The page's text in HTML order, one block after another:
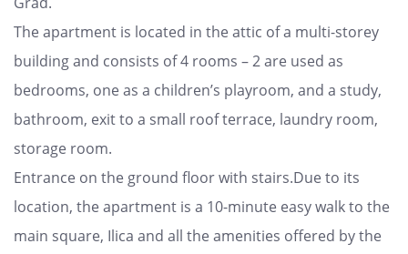
The apartment is located in the attic of a multi-storey
building and consists of 4 rooms – 2 are used as
bedrooms, one as a children’s playroom, and a study,
bathroom, exit to a small roof terrace, laundry room,
storage room.
Entrance on the ground floor with stairs.Due to its
location, the apartment is a 10-minute easy walk to the
main square, Ilica and all the amenities offered by the